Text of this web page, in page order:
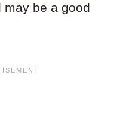
may be a good